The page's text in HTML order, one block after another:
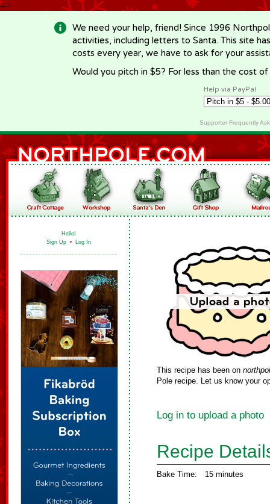
-->
We need your help, friend! Since 1996
activities, including letters to Santa. This site
costs every year, we have to ask for your
Would you pitch in $5? For less than the cost
Help via PayPal
Supporter Frequently
Hello!
Sign Up • Log In
This recipe has been on
Pole recipe. Let us know your
Log in to upload a photo
Recipe
Bake Time: 15 minutes